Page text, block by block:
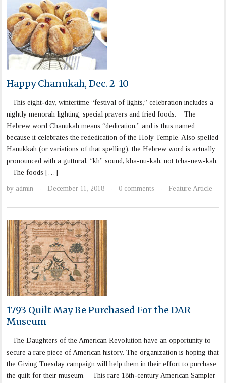
Happy Chanukah, Dec. 2-10
This eight-day, wintertime “festival of lights,” celebration includes a
nightly menorah lighting, special prayers and fried foods. The
Hebrew word Chanukah means “dedication,” and is thus named
because it celebrates the rededication of the Holy Temple. Also spelled
Hanukkah (or variations of that spelling), the Hebrew word is actually
pronounced with a guttural, “kh” sound, kha-nu-kah, not tcha-new-kah.
The foods […]
by admin · December 11, 2018 · 0 comments · Feature Article
1793 Quilt May Be Purchased For the DAR
Museum
The Daughters of the American Revolution have an opportunity to
secure a rare piece of American history. The organization is hoping that
the Giving Tuesday campaign will help them in their effort to purchase
the quilt for their museum. This rare 18th-century American Sampler